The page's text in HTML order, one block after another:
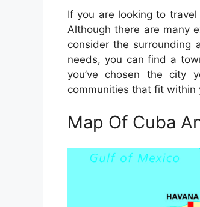
If you are looking to
Although there are many
consider the surrounding
needs, you can find a
you’ve chosen the city
communities that fit within
Map Of Cuba